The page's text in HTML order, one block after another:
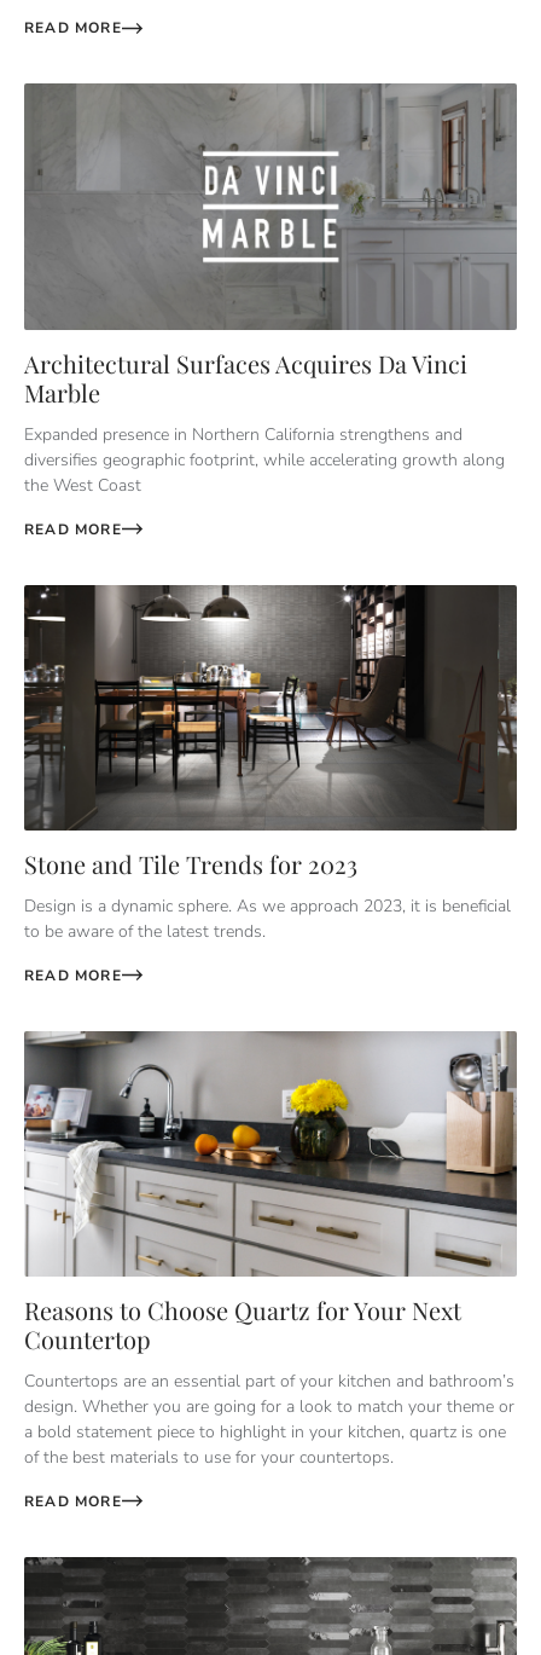
READ MORE
Architectural Surfaces Acquires Da Vinci
Marble
Expanded presence in Northern California strengthens and
diversifies geographic footprint, while accelerating growth along
the West Coast
READ MORE
Stone and Tile Trends for 2023
Design is a dynamic sphere. As we approach 2023, it is beneficial
to be aware of the latest trends.
READ MORE
Reasons to Choose Quartz for Your Next
Countertop
Countertops are an essential part of your kitchen and bathroom’s
design. Whether you are going for a look to match your theme or
a bold statement piece to highlight in your kitchen, quartz is one
of the best materials to use for your countertops.
READ MORE